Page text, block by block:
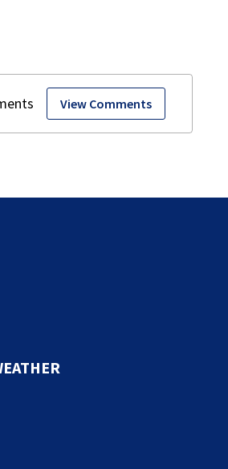
View Comments